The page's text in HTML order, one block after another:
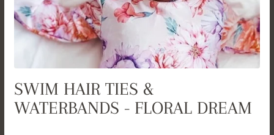
SWIM HAIR TIES &
WATERBANDS - FLORAL DREAM